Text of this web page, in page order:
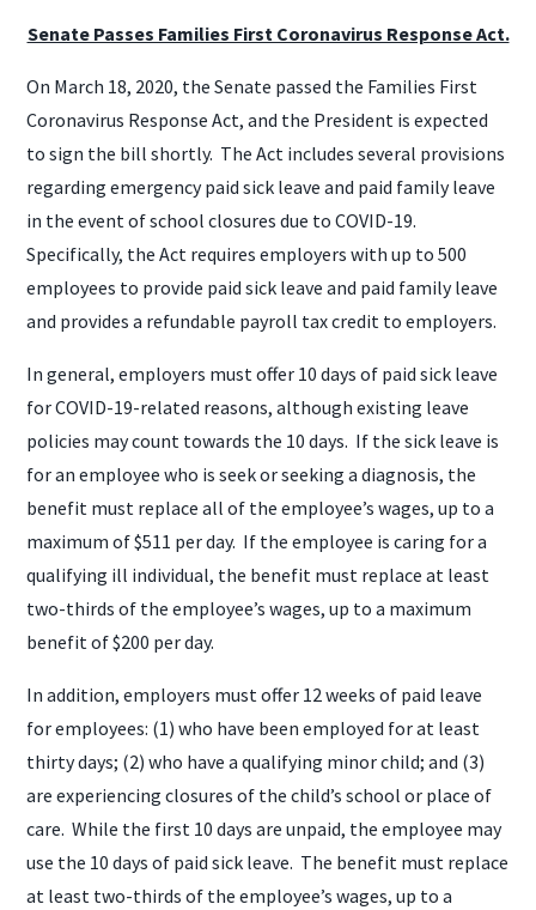
Senate Passes Families First Coronavirus Response Act.
On March 18, 2020, the Senate passed the Families First
Coronavirus Response Act, and the President is expected
to sign the bill shortly. The Act includes several provisions
regarding emergency paid sick leave and paid family leave
in the event of school closures due to COVID-19.
Specifically, the Act requires employers with up to 500
employees to provide paid sick leave and paid family leave
and provides a refundable payroll tax credit to employers.
In general, employers must offer 10 days of paid sick leave
for COVID-19-related reasons, although existing leave
policies may count towards the 10 days. If the sick leave is
for an employee who is seek or seeking a diagnosis, the
benefit must replace all of the employee’s wages, up to a
maximum of $511 per day. If the employee is caring for a
qualifying ill individual, the benefit must replace at least
two-thirds of the employee’s wages, up to a maximum
benefit of $200 per day.
In addition, employers must offer 12 weeks of paid leave
for employees: (1) who have been employed for at least
thirty days; (2) who have a qualifying minor child; and (3)
are experiencing closures of the child’s school or place of
care. While the first 10 days are unpaid, the employee may
use the 10 days of paid sick leave. The benefit must replace
at least two-thirds of the employee’s wages, up to a